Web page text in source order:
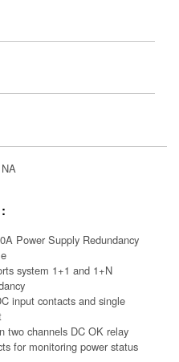
NA
Power Supply Redundancy
system 1+1 and 1+N
input contacts and single
two channels DC OK relay
for monitoring power status